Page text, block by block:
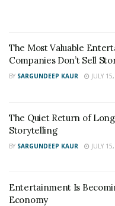
The Most Valuable
Companies Don’t Sell
BY SARGUNDEEP KAUR JULY
The Quiet Return of
Storytelling
BY SARGUNDEEP KAUR JULY
Entertainment Is
Economy